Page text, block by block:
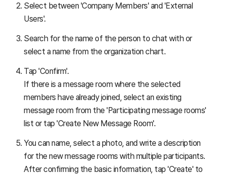
Select between 'Company Members' and 'External
Users'.
Search for the name of the person to chat with or
select a name from the organization chart.
Tap 'Confirm'.
If there is a message room where the selected
members have already joined, select an existing
message room from the 'Participating message rooms'
list or tap 'Create New Message Room'.
You can name, select a photo, and write a description
for the new message rooms with multiple participants.
After confirming the basic information, tap 'Create' to